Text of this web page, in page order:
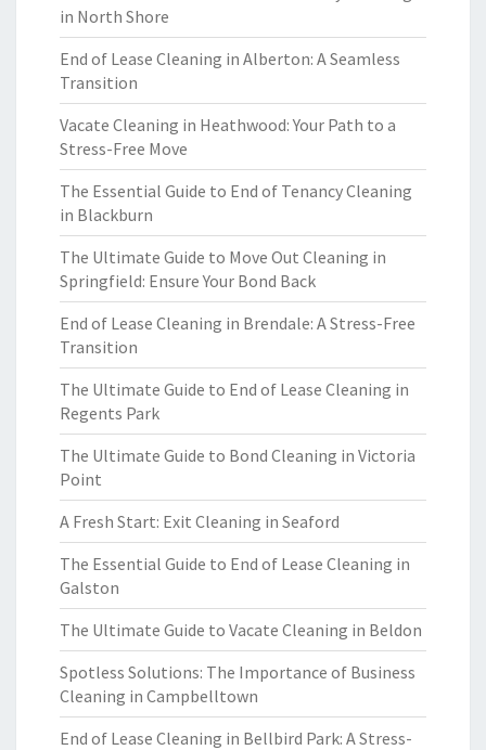
in North Shore
End of Lease Cleaning in Alberton: A Seamless
Transition
Vacate Cleaning in Heathwood: Your Path to a
Stress-Free Move
The Essential Guide to End of Tenancy Cleaning
in Blackburn
The Ultimate Guide to Move Out Cleaning in
Springfield: Ensure Your Bond Back
End of Lease Cleaning in Brendale: A Stress-Free
Transition
The Ultimate Guide to End of Lease Cleaning in
Regents Park
The Ultimate Guide to Bond Cleaning in Victoria
Point
A Fresh Start: Exit Cleaning in Seaford
The Essential Guide to End of Lease Cleaning in
Galston
The Ultimate Guide to Vacate Cleaning in Beldon
Spotless Solutions: The Importance of Business
Cleaning in Campbelltown
End of Lease Cleaning in Bellbird Park: A Stress-